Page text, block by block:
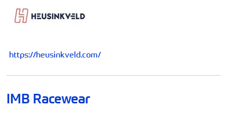
https://heusinkveld.com/
IMB Racewear